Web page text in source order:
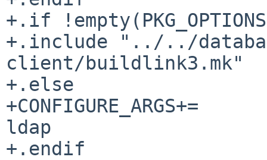
+.if
+.include "../../
client/buildlink3.mk"
+.else
+CONFIGURE_ARGS+=			--disable-
ldap
+.endif